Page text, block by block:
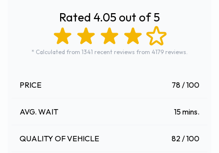
Rated 4.05 out of 5
* Calculated from 1341 recent reviews from 4179 reviews.
PRICE 78 / 100
AVG. WAIT 15 mins.
QUALITY OF VEHICLE 82 / 100